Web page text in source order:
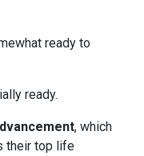
ready to
ready.
, which
their top life